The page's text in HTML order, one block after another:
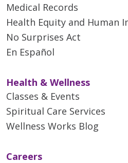
Medical Records
Health Equity and Human
No Surprises Act
En Español
Health & Wellness
Classes & Events
Spiritual Care Services
Wellness Works Blog
Careers